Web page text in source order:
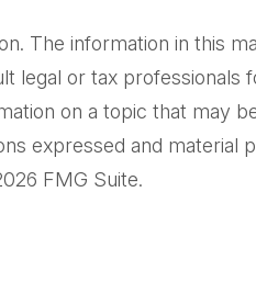
The information in this
legal or tax professionals
on a topic that may
expressed and material
FMG Suite.